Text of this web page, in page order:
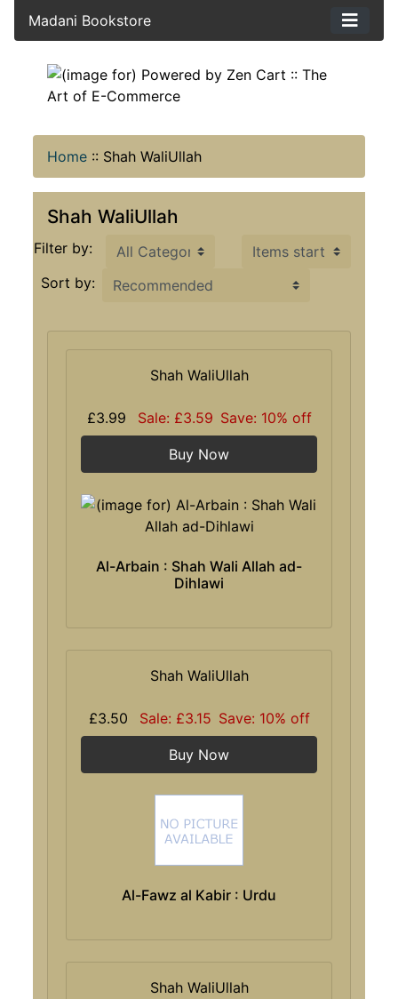
Madani Bookstore
Home :: Shah WaliUllah
Shah WaliUllah
Filter by: Items starting with ...
Sort by:
Shah WaliUllah
£3.99 Sale: £3.59 Save: 10% off
Buy Now
Al-Arbain : Shah Wali Allah ad-
Dihlawi
Shah WaliUllah
£3.50 Sale: £3.15 Save: 10% off
Buy Now
Al-Fawz al Kabir : Urdu
Shah WaliUllah